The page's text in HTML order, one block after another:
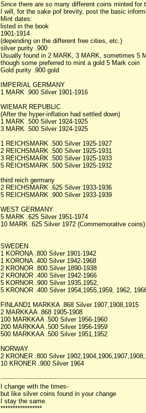
Since there are so many different coins minted
I will, for the sake pof brevity, post the basic
Mint dates:
listed in the book
1901-1914
(depending on the different free cities, etc.)
silver purity .900
Usually found in 2 MARK, 3 MARK, sometimes 5
though some preferred to mint a gold 5 Mark coin
Gold purity .900 gold
IMPERIAL GERMANY
1 MARK .900 Silver 1901-1916
WIEMAR REPUBLIC
(After the hyper-inflation had settled down)
1 MARK .500 Silver 1924-1925
3 MARK .500 Silver 1924-1925
1 REICHSMARK .500 Silver 1925-1927
2 REICHSMARK .500 Silver 1925-1931
3 REICHSMARK .500 Silver 1925-1933
5 REICHSMARK .500 Silver 1925-1932
third reich germany
2 REICHSMARK .625 Silver 1933-1936
5 REICHSMARK .900 Silver 1933-1939
WEST GERMANY
5 MARK .625 Silver 1951-1974
10 MARK .625 Silver 1972 (Commemorative coins)
SWEDEN
1 KORONA .800 Silver 1901-1942
1 KORONA .400 Silver 1942-1968
2 KRONOR .800 Silver 1890-1938
2 KRONOR .400 Silver 1942-1966
5 KORNOR .900 Silver 1935,1952,
5 KRONOR .400 Silver 1954,1955,1959, 1962,
FINLAND1 MARKKA .868 Silver 1907,1908,1915
2 MARKKAA .868 1905-1908
100 MARKKAA .500 Silver 1956-1960
200 MARKKAA .500 Silver 1956-1959
500 MARKKAA .500 Silver 1951,1952
NORWAY
2 KRONER .800 Silver
10 KRONER .900 Silver 1964
I change with the times-
but like silver coins found in your change
I stay the same.
*****************